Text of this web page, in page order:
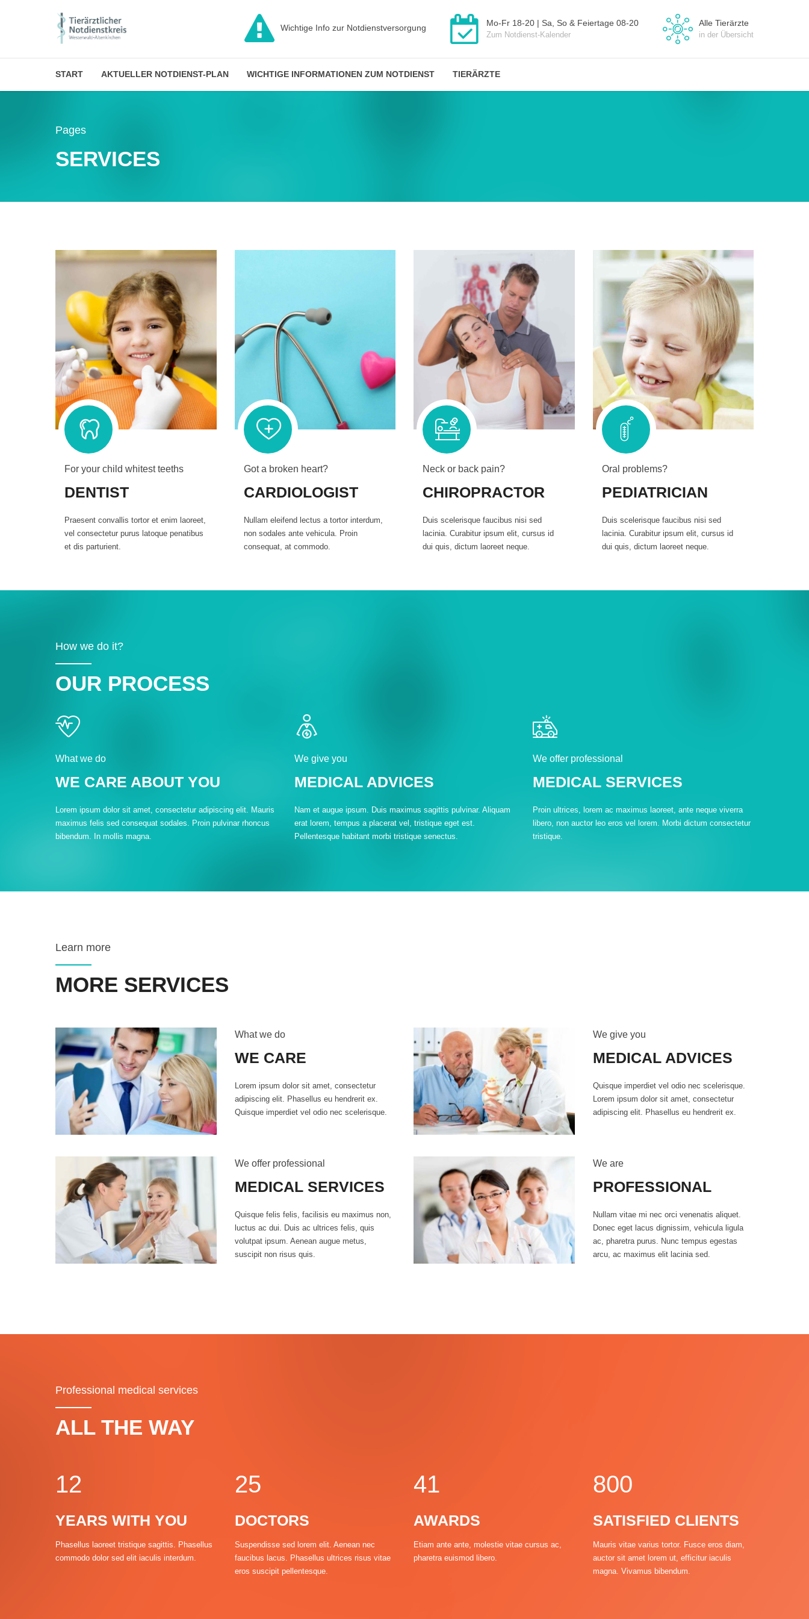
Wichtige Info zur Notdienstversorgung Mo-Fr 18-20 | Sa, So & Feiertage 08-20
Zum Notdienst-Kalender
Alle Tierärzte
in der Übersicht
START AKTUELLER NOTDIENST-PLAN WICHTIGE INFORMATIONEN ZUM NOTDIENST TIERÄRZTE
Pages
SERVICES
For your child whitest teeths
DENTIST
Praesent convallis tortor et enim laoreet,
vel consectetur purus latoque penatibus
et dis parturient.
Got a broken heart?
CARDIOLOGIST
Nullam eleifend lectus a tortor interdum,
non sodales ante vehicula. Proin
consequat, at commodo.
Neck or back pain?
CHIROPRACTOR
Duis scelerisque faucibus nisi sed
lacinia. Curabitur ipsum elit, cursus id
dui quis, dictum laoreet neque.
Oral problems?
PEDIATRICIAN
Duis scelerisque faucibus nisi sed
lacinia. Curabitur ipsum elit, cursus id
dui quis, dictum laoreet neque.
How we do it?
OUR PROCESS
What we do
WE CARE ABOUT YOU
Lorem ipsum dolor sit amet, consectetur adipiscing elit. Mauris
maximus felis sed consequat sodales. Proin pulvinar rhoncus
bibendum. In mollis magna.
We give you
MEDICAL ADVICES
Nam et augue ipsum. Duis maximus sagittis pulvinar. Aliquam
erat lorem, tempus a placerat vel, tristique eget est.
Pellentesque habitant morbi tristique senectus.
We offer professional
MEDICAL SERVICES
Proin ultrices, lorem ac maximus laoreet, ante neque viverra
libero, non auctor leo eros vel lorem. Morbi dictum consectetur
tristique.
Learn more
MORE SERVICES
What we do
WE CARE
Lorem ipsum dolor sit amet, consectetur
adipiscing elit. Phasellus eu hendrerit ex.
Quisque imperdiet vel odio nec scelerisque.
We give you
MEDICAL ADVICES
Quisque imperdiet vel odio nec scelerisque.
Lorem ipsum dolor sit amet, consectetur
adipiscing elit. Phasellus eu hendrerit ex.
We offer professional
MEDICAL SERVICES
Quisque felis felis, facilisis eu maximus non,
luctus ac dui. Duis ac ultrices felis, quis
volutpat ipsum. Aenean augue metus,
suscipit non risus quis.
We are
PROFESSIONAL
Nullam vitae mi nec orci venenatis aliquet.
Donec eget lacus dignissim, vehicula ligula
ac, pharetra purus. Nunc tempus egestas
arcu, ac maximus elit lacinia sed.
Professional medical services
ALL THE WAY
1
2
0
2
YEARS WITH YOU
Phasellus laoreet tristique sagittis. Phasellus
commodo dolor sed elit iaculis interdum.
2
3
0
5
DOCTORS
Suspendisse sed lorem elit. Aenean nec
faucibus lacus. Phasellus ultrices risus vitae
eros suscipit pellentesque.
41
2
AWARDS
Etiam ante ante, molestie vitae cursus ac,
pharetra euismod libero.
0
3
8
0
0
1
2
3
0
1
2
3
SATISFIED CLIENTS
Mauris vitae varius tortor. Fusce eros diam,
auctor sit amet lorem ut, efficitur iaculis
magna. Vivamus bibendum.